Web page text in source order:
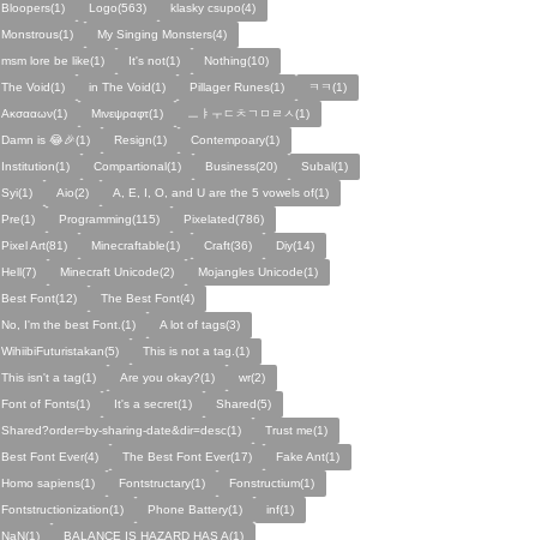
Bloopers(1)
Logo(563)
klasky csupo(4)
Monstrous(1)
My Singing Monsters(4)
msm lore be like(1)
It's not(1)
Nothing(10)
The Void(1)
in The Void(1) Pillager Runes(1)
ㅋㅋ(1)
Ακσααων(1)
Μινεψραφτ(1)
ㅡㅑㅜㄷㅊㄱㅁㄹㅅ(1)
Damn is 😂🎉(1)
Resign(1)
Contempoary(1)
Institution(1)
Compartional(1) Business(20)
Subal(1)
Syi(1)
Aio(2)
A, E, I, O, and U are the 5 vowels of(1)
Pre(1)
Programming(115)
Pixelated(786)
Pixel Art(81)
Minecraftable(1) Craft(36)
Diy(14)
Hell(7)
Minecraft Unicode(2)
Mojangles Unicode(1)
Best Font(12)
The Best Font(4)
No, I'm the best Font.(1)
A lot of tags(3)
WihiibiFuturistakan(5)
This is not a tag.(1)
This isn't a tag(1)
Are you okay?(1)
wr(2)
Font of Fonts(1)
It's a secret(1)
Shared(5)
Shared?order=by-sharing-date&dir=desc(1)
Trust me(1)
Best Font Ever(4)
The Best Font Ever(17)
Fake Ant(1)
Homo sapiens(1)
Fontstructary(1)
Fonstructium(1)
Fontstructionization(1)
Phone Battery(1)
inf(1)
NaN(1)
BALANCE IS HAZARD HAS A(1)